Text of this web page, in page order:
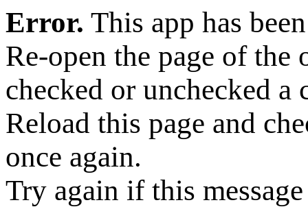
Error. This app has
Re-open the page of
checked or unchecked a
Reload this page and
once again.
Try again if this